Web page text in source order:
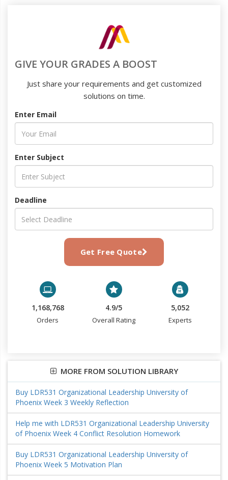
GIVE YOUR GRADES A BOOST
Just share your requirements and get customized
solutions on time.
Enter Email
Enter Subject
Deadline
Get Free Quote
1,168,768
Orders
4.9/5
Overall Rating
5,052
Experts
MORE FROM SOLUTION LIBRARY
Buy LDR531 Organizational Leadership University of
Phoenix Week 3 Weekly Reflection
Help me with LDR531 Organizational Leadership University
of Phoenix Week 4 Conflict Resolution Homework
Buy LDR531 Organizational Leadership University of
Phoenix Week 5 Motivation Plan